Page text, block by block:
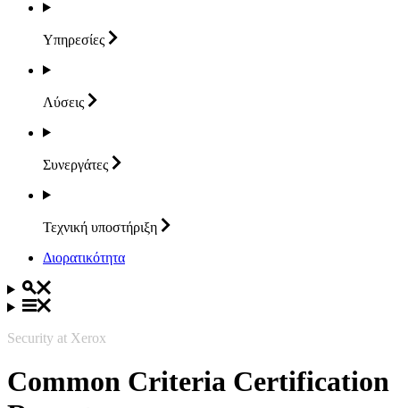
Υπηρεσίες
Λύσεις
Συνεργάτες
Τεχνική υποστήριξη
Διορατικότητα
Security at Xerox
Common Criteria Certification